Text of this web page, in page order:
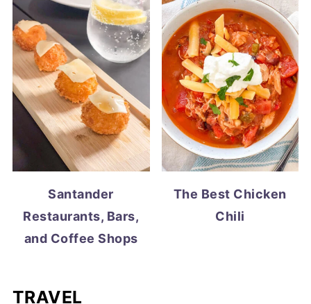
Santander
Restaurants, Bars,
and Coffee Shops
The Best Chicken
Chili
TRAVEL